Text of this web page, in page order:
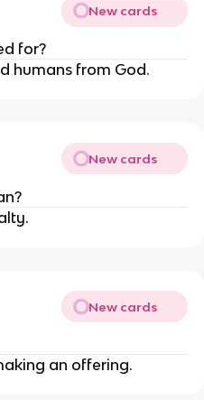
New cards
for?
humans from God.
New cards
New cards
an offering.